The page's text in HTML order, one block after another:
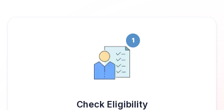
1
Check Eligibility